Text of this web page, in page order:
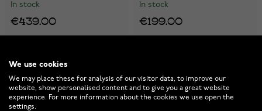
In stock
€439.00
In stock
€199.00
We use cookies
We may place these for analysis of our visitor data, to improve our
website, show personalised content and to give you a great website
experience. For more information about the cookies we use open the
settings.